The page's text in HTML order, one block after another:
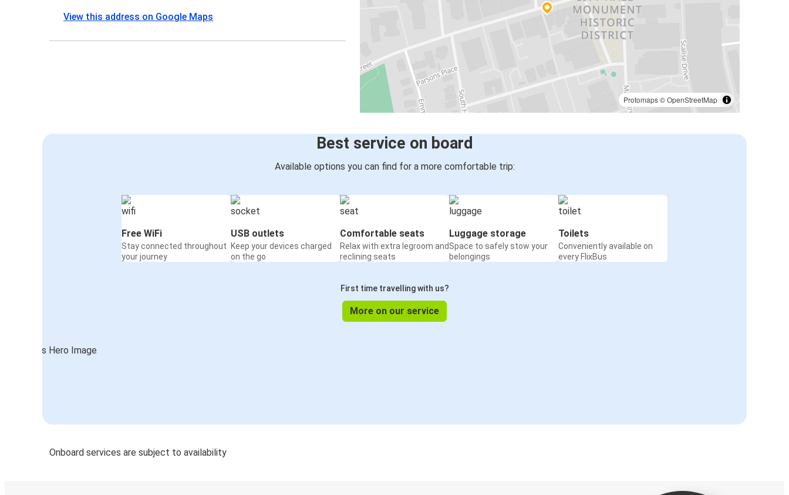
Protomaps©OpenStreetMap
View this address on Google Maps
Best service on board
Available options you can find for a more comfortable trip:
Free WiFi
Stay connected throughout
your journey
USB outlets
Keep your devices charged
on the go
Comfortable seats
Relax with extra legroom and
reclining seats
Luggage storage
Space to safely stow your
belongings
Toilets
Conveniently available on
every FlixBus
First time travelling with us?
More on our service
Onboard services are subject to availability